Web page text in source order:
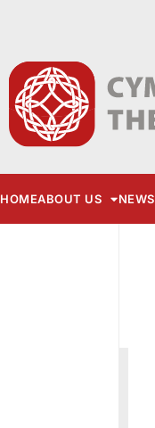
HOMEABOUT US NEWS